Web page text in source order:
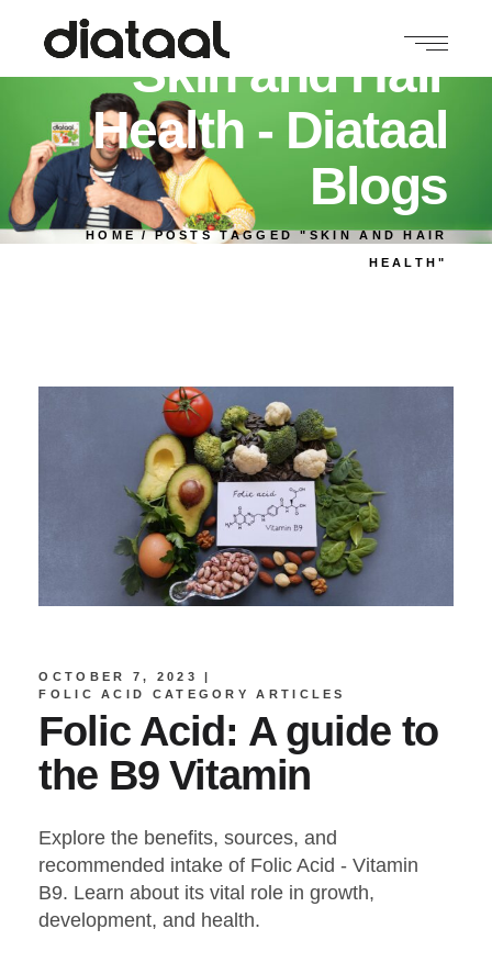
Skin and Hair
Health - Diataal
Blogs
HOME POSTS TAGGED "SKIN AND HAIR
HEALTH"
OCTOBER 7, 2023
FOLIC ACID CATEGORY ARTICLES
Folic Acid: A guide to
the B9 Vitamin
Explore the benefits, sources, and
recommended intake of Folic Acid - Vitamin
B9. Learn about its vital role in growth,
development, and health.